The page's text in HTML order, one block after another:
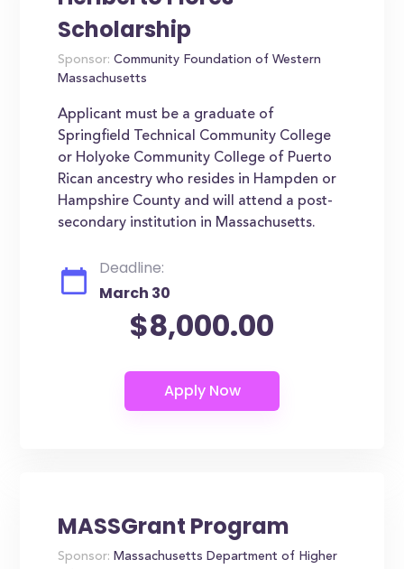
Scholarship
Sponsor: Community Foundation of Western
Massachusetts
Applicant must be a graduate of
Springfield Technical Community College
or Holyoke Community College of Puerto
Rican ancestry who resides in Hampden or
Hampshire County and will attend a post-
secondary institution in Massachusetts.
Deadline:
March 30
$8,000.00
MASSGrant Program
Sponsor: Massachusetts Department of Higher